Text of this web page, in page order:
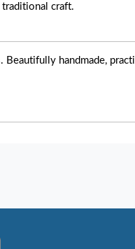
craft.
handmade,